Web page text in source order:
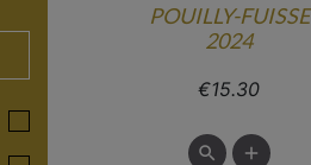
POUILLY-FUISSE
2024
Price
€15.30
 add